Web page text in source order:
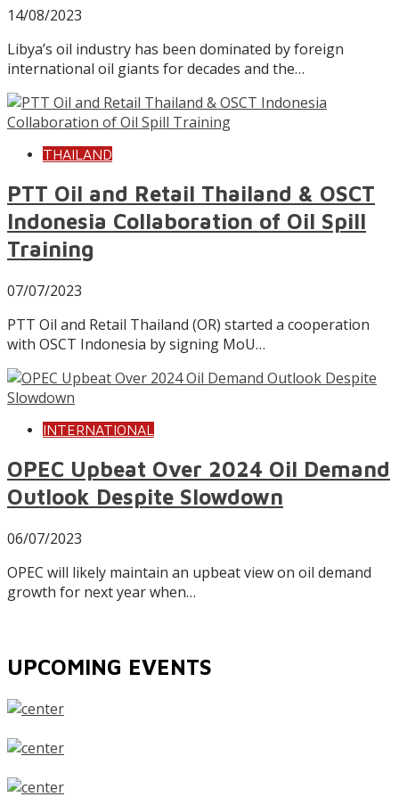
14/08/2023
Libya’s oil industry has been dominated by foreign
international oil giants for decades and the…
THAILAND
PTT Oil and Retail Thailand & OSCT
Indonesia Collaboration of Oil Spill
Training
07/07/2023
PTT Oil and Retail Thailand (OR) started a cooperation
with OSCT Indonesia by signing MoU…
INTERNATIONAL
OPEC Upbeat Over 2024 Oil Demand
Outlook Despite Slowdown
06/07/2023
OPEC will likely maintain an upbeat view on oil demand
growth for next year when…
UPCOMING EVENTS